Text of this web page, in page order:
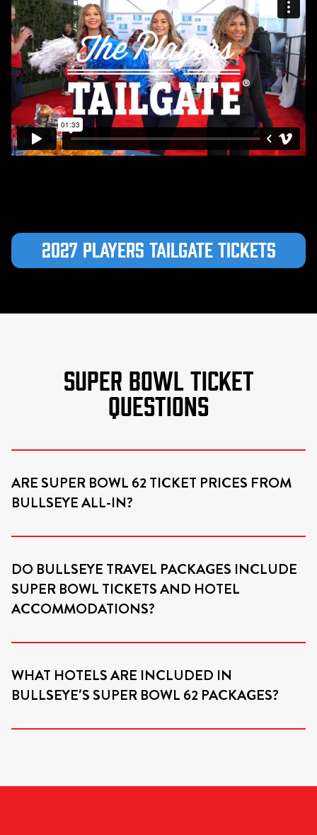
2027 Players Tailgate Tickets
SUPER BOWL TICKET
QUESTIONS
ARE SUPER BOWL 62 TICKET PRICES FROM
BULLSEYE ALL-IN?
DO BULLSEYE TRAVEL PACKAGES INCLUDE
SUPER BOWL TICKETS AND HOTEL
ACCOMMODATIONS?
WHAT HOTELS ARE INCLUDED IN
BULLSEYE’S SUPER BOWL 62 PACKAGES?